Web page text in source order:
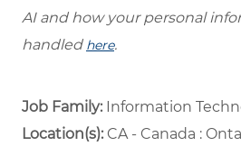
AI and how your personal
handled here.
Job Family: Information
Location(s):CA - Canada :